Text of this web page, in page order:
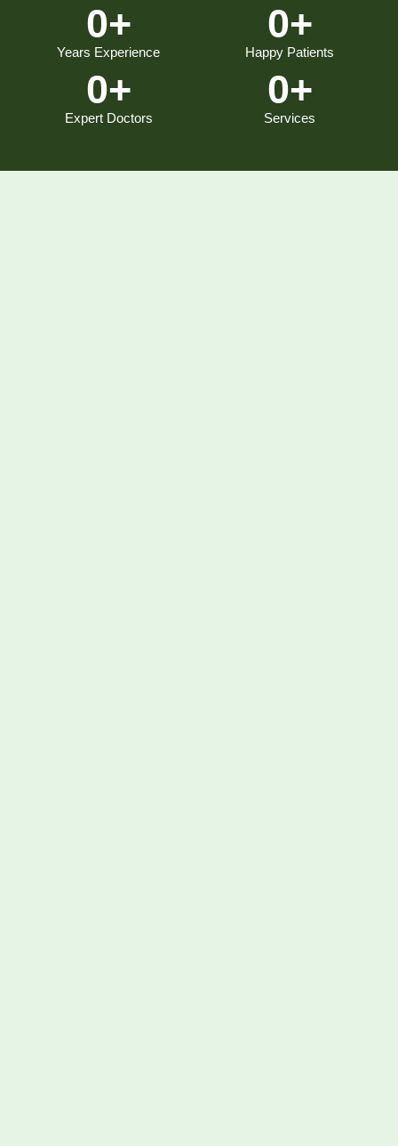
Years Experience
0+
Happy Patients
0+
Expert Doctors
0+
Services
0+